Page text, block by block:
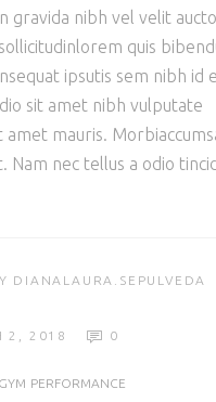
gravida nibh vel velit
quis
ipsutis sem nibh id
sit amet nibh vulputate
amet mauris.
Nam nec tellus a odio
DIANALAURA.SEPULVEDA
2, 2018 0
GYM PERFORMANCE